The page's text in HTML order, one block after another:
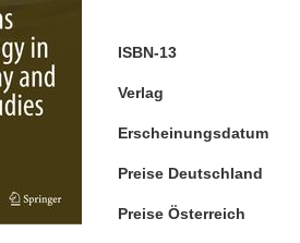
ISBN-13
Verlag
Erscheinungsdatum
Preise Deutschland
Preise Österreich